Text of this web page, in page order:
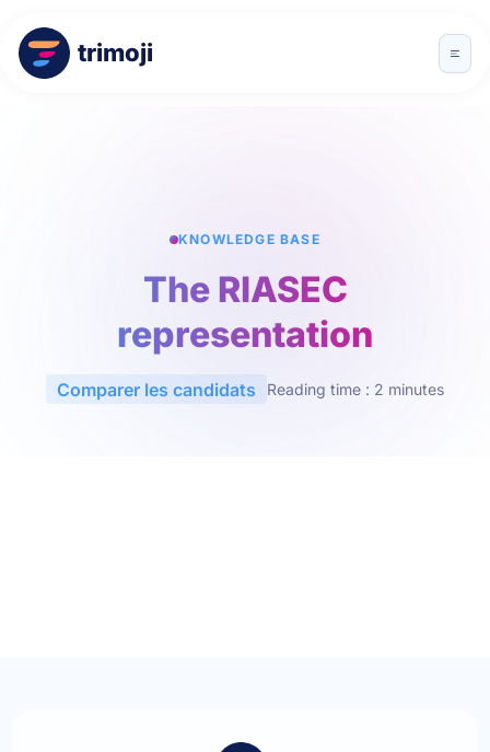
trimoji
KNOWLEDGE BASE
The RIASEC
representation
Comparer les candidats Reading time : 2 minutes